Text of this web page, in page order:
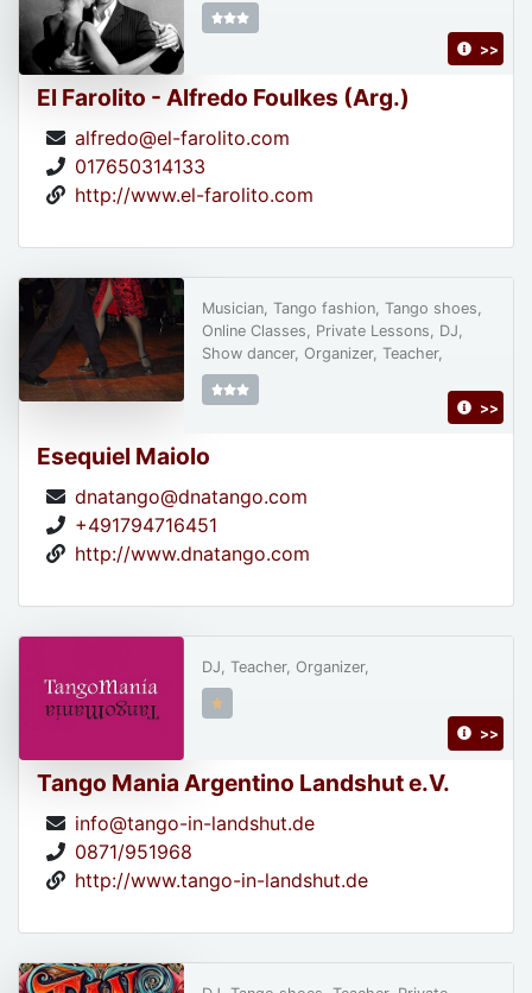
El Farolito - Alfredo Foulkes (Arg.)
alfredo@el-farolito.com
017650314133
http://www.el-farolito.com
>>
Esequiel Maiolo
dnatango@dnatango.com
+491794716451
http://www.dnatango.com
Musician, Tango fashion, Tango shoes,
Online Classes, Private Lessons, DJ,
Show dancer, Organizer, Teacher,
>>
Tango Mania Argentino Landshut e.V.
info@tango-in-landshut.de
0871/951968
http://www.tango-in-landshut.de
DJ, Teacher, Organizer,
>>